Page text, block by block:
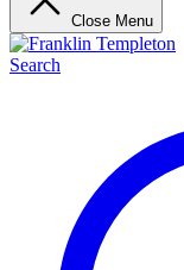
Close Menu
Search